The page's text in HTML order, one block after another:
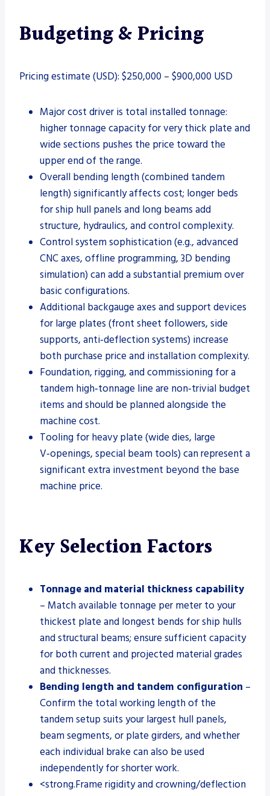
Budgeting & Pricing
Pricing estimate (USD): $250,000 – $900,000 USD
Major cost driver is total installed tonnage:
higher tonnage capacity for very thick plate and
wide sections pushes the price toward the
upper end of the range.
Overall bending length (combined tandem
length) significantly affects cost; longer beds
for ship hull panels and long beams add
structure, hydraulics, and control complexity.
Control system sophistication (e.g., advanced
CNC axes, offline programming, 3D bending
simulation) can add a substantial premium over
basic configurations.
Additional backgauge axes and support devices
for large plates (front sheet followers, side
supports, anti‑deflection systems) increase
both purchase price and installation complexity.
Foundation, rigging, and commissioning for a
tandem high‑tonnage line are non‑trivial budget
items and should be planned alongside the
machine cost.
Tooling for heavy plate (wide dies, large
V‑openings, special beam tools) can represent a
significant extra investment beyond the base
machine price.
Key Selection Factors
Tonnage and material thickness capability
– Match available tonnage per meter to your
thickest plate and longest bends for ship hulls
and structural beams; ensure sufficient capacity
for both current and projected material grades
and thicknesses.
Bending length and tandem configuration –
Confirm the total working length of the
tandem setup suits your largest hull panels,
beam segments, or plate girders, and whether
each individual brake can also be used
independently for shorter work.
<strong.Frame rigidity and crowning/deflection